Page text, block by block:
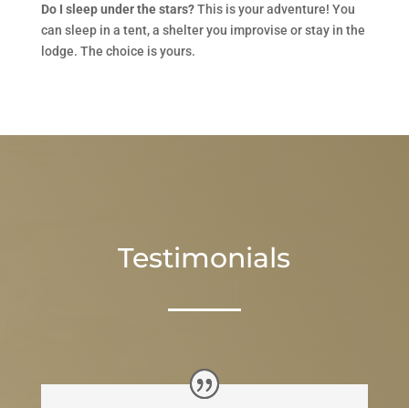
Do I sleep under the stars?This is your adventure! You
can sleep in a tent, a shelter you improvise or stay in the
lodge. The choice is yours.
Testimonials